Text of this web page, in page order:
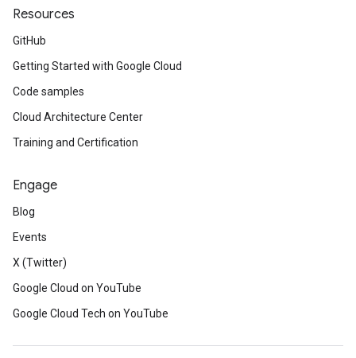
Resources
GitHub
Getting Started with Google Cloud
Code samples
Cloud Architecture Center
Training and Certification
Engage
Blog
Events
X (Twitter)
Google Cloud on YouTube
Google Cloud Tech on YouTube